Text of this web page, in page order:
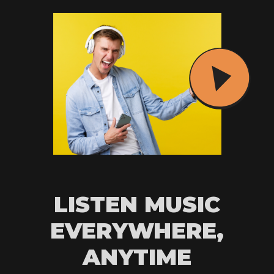
LISTEN MUSIC
EVERYWHERE,
ANYTIME